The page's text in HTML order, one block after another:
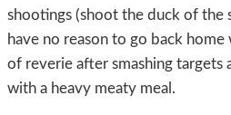
shootings (shoot the duck of the
have no reason to go back
of reverie after smashing targets
with a heavy meaty meal.